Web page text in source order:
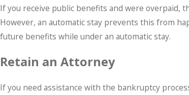
If you receive public benefits and were overpaid,
However, an automatic stay prevents this from
future benefits while under an automatic stay.
Retain an Attorney
If you need assistance with the bankruptcy